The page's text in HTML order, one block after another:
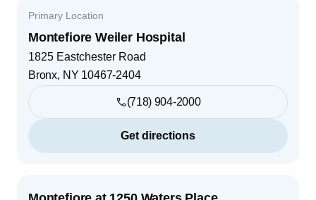
Primary Location
Montefiore Weiler Hospital
1825 Eastchester Road
Bronx, NY 10467-2404
(718) 904-2000
Get directions